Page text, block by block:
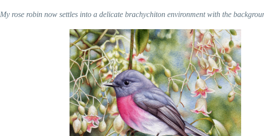
My rose robin now settles into a delicate brachychiton environment with the